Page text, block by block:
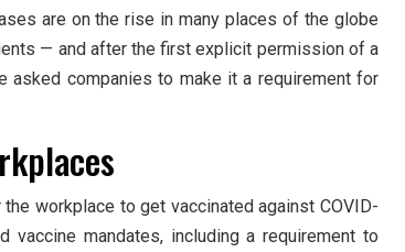
are on the rise in many places of the globe
— and after the first explicit permission of a
asked companies to make it a requirement for
workplace to get vaccinated against COVID-
vaccine mandates, including a requirement to